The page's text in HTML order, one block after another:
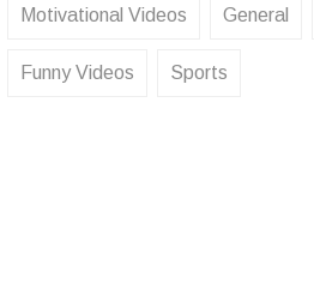
Motivational Videos General
Funny Videos Sports